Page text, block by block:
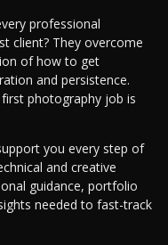
professional
client? They overcome
of how to get
and persistence.
photography job is
you every step of
and creative
guidance, portfolio
needed to fast-track